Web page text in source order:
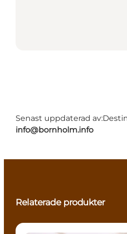
Senast uppdaterad av:
info@bornholm.info
Relaterade produkter